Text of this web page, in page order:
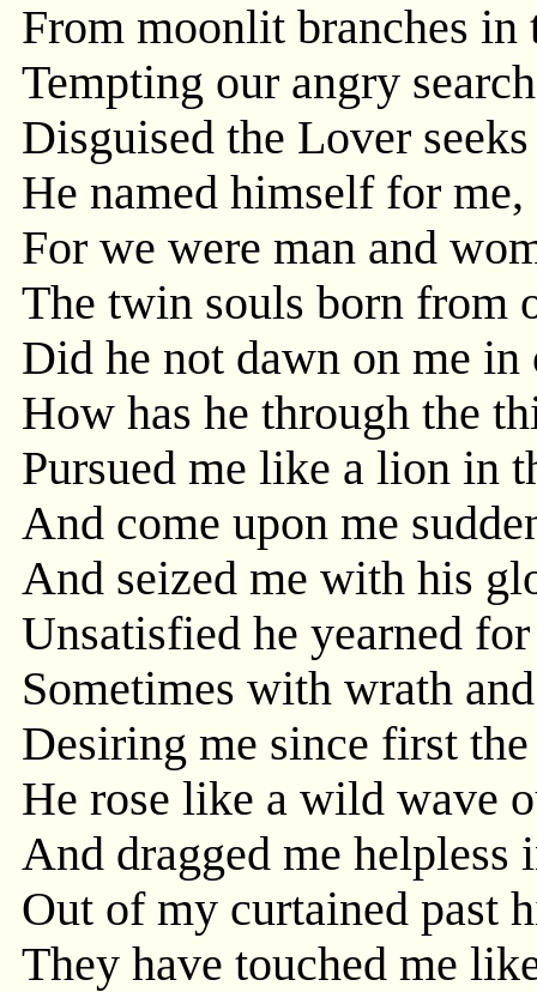
From moonlit branches in
Tempting our angry
Disguised the Lover
He named himself for
For we were man and
The twin souls born from
Did he not dawn on me in
How has he through the
Pursued me like a lion in
And come upon me
And seized me with his
Unsatisfied he yearned
Sometimes with wrath
Desiring me since first
He rose like a wild wave
And dragged me helpless
Out of my curtained past
They have touched me